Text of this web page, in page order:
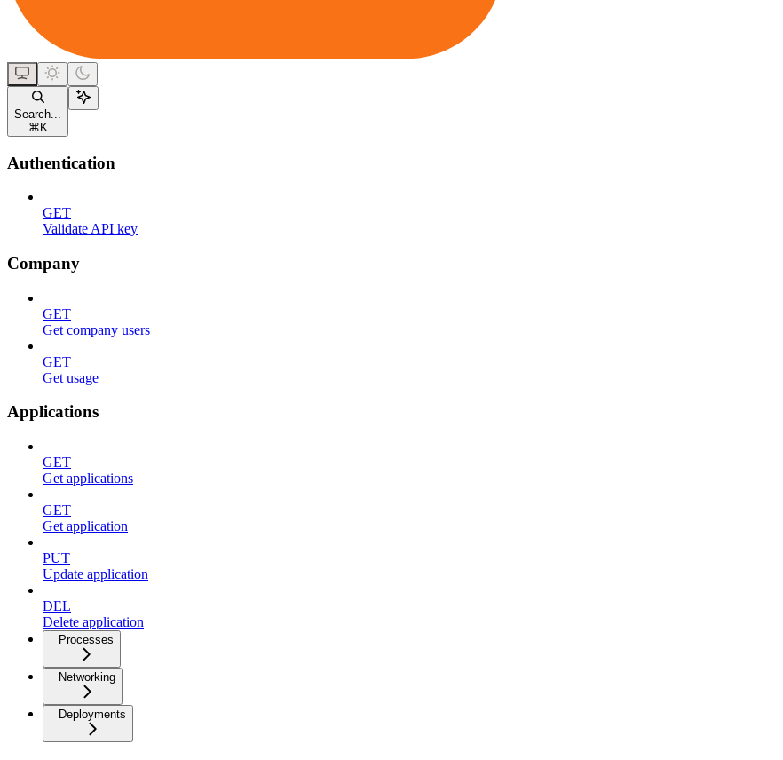
Search...
⌘ K
Authentication
GET
Validate API key
Company
GET
Get company users
GET
Get usage
Applications
GET
Get applications
GET
Get application
PUT
Update application
DEL
Delete application
Processes
Networking
Deployments